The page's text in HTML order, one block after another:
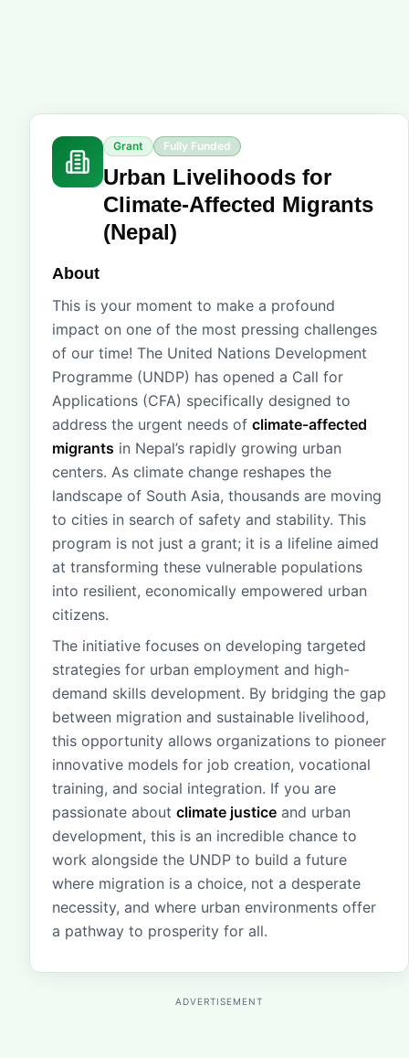
Grant Fully Funded
Urban Livelihoods for
Climate-Affected Migrants
(Nepal)
About
This is your moment to make a profound
impact on one of the most pressing challenges
of our time! The United Nations Development
Programme (UNDP) has opened a Call for
Applications (CFA) specifically designed to
address the urgent needs of climate-affected
migrants in Nepal’s rapidly growing urban
centers. As climate change reshapes the
landscape of South Asia, thousands are moving
to cities in search of safety and stability. This
program is not just a grant; it is a lifeline aimed
at transforming these vulnerable populations
into resilient, economically empowered urban
citizens.
The initiative focuses on developing targeted
strategies for urban employment and high-
demand skills development. By bridging the gap
between migration and sustainable livelihood,
this opportunity allows organizations to pioneer
innovative models for job creation, vocational
training, and social integration. If you are
passionate about climate justice and urban
development, this is an incredible chance to
work alongside the UNDP to build a future
where migration is a choice, not a desperate
necessity, and where urban environments offer
a pathway to prosperity for all.
ADVERTISEMENT